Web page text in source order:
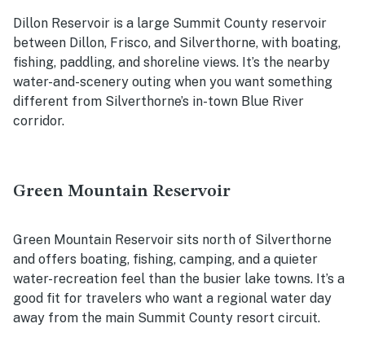
Dillon Reservoir is a large Summit County reservoir
between Dillon, Frisco, and Silverthorne, with boating,
fishing, paddling, and shoreline views. It’s the nearby
water-and-scenery outing when you want something
different from Silverthorne’s in-town Blue River
corridor.
Green Mountain Reservoir
Green Mountain Reservoir sits north of Silverthorne
and offers boating, fishing, camping, and a quieter
water-recreation feel than the busier lake towns. It’s a
good fit for travelers who want a regional water day
away from the main Summit County resort circuit.